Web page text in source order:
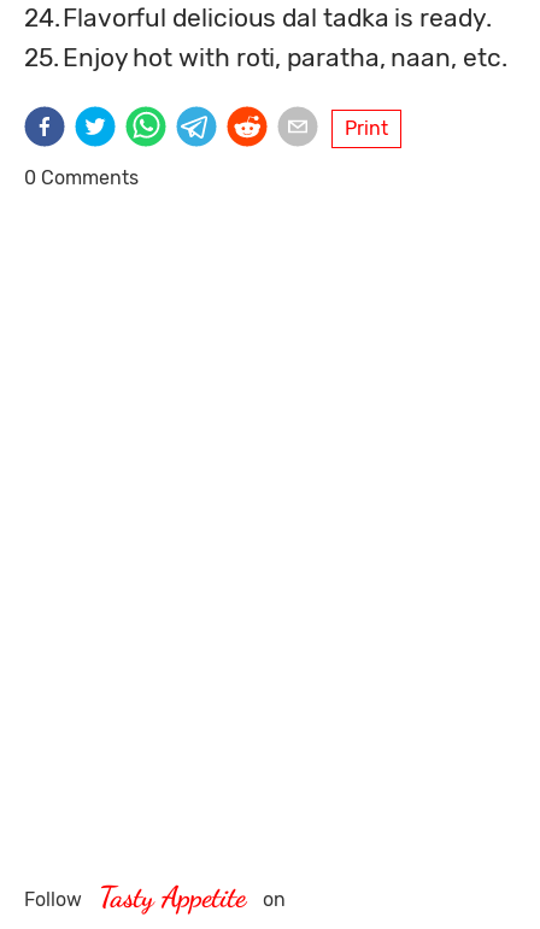
24.Flavorful delicious dal tadka is ready.
25. Enjoy hot with roti, paratha, naan, etc.
Print
0 Comments
Follow Tasty Appetite on